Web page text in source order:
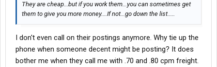
They are cheap...but if you work them...you can sometimes get
them to give you more money....If not...go down the list.....
I don't even call on their postings anymore. Why tie up the
phone when someone decent might be posting? It does
bother me when they call me with .70 and .80 cpm freight.